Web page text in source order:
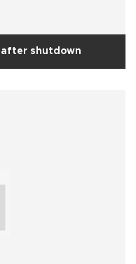
after shutdown